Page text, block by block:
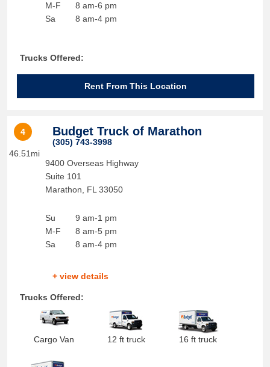
M-F
Sa
8 am-6 pm
8 am-4 pm
Trucks Offered:
Rent From This Location
4
46.51mi
Budget Truck of Marathon
(305) 743-3998
9400 Overseas Highway
Suite 101
Marathon
FL 33050
Su
M-F
Sa
9 am-1 pm
8 am-5 pm
8 am-4 pm
+ view details
Trucks Offered:
Cargo Van 12 ft truck 16 ft truck